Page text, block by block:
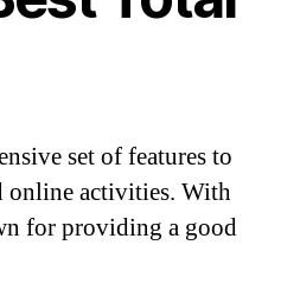
set of features to
online activities. With
for providing a good